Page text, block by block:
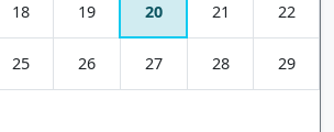
18 19 20 21 22
25 26 27 28 29